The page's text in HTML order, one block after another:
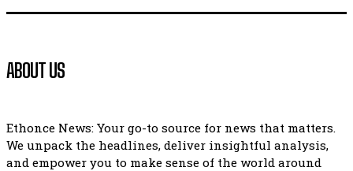
ABOUT US
Ethonce News: Your go-to source for news that matters.
We unpack the headlines, deliver insightful analysis,
and empower you to make sense of the world around